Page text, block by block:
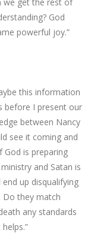
God
powerful joy.”
this information
before I present our
between Nancy
see it coming and
is preparing
and Satan is
up disqualifying
Do they match
any standards